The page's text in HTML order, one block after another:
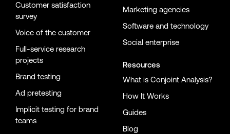
Customer satisfaction
survey
Voice of the customer
Full-service research
projects
Brand testing
Ad pretesting
Implicit testing for brand
teams
Marketing agencies
Software and technology
Social enterprise
Resources
What is Conjoint Analysis?
How It Works
Guides
Blog